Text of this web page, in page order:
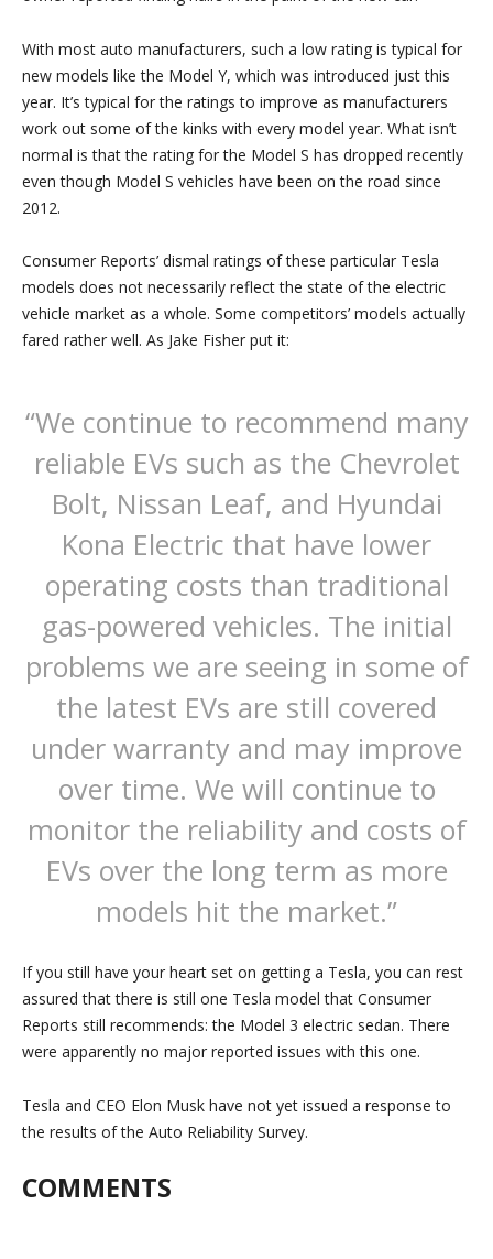
With most auto manufacturers, such a low rating is typical for
new models like the Model Y, which was introduced just this
year. It’s typical for the ratings to improve as manufacturers
work out some of the kinks with every model year. What isn’t
normal is that the rating for the Model S has dropped recently
even though Model S vehicles have been on the road since
2012.
Consumer Reports’ dismal ratings of these particular Tesla
models does not necessarily reflect the state of the electric
vehicle market as a whole. Some competitors’ models actually
fared rather well. As Jake Fisher put it:
“We continue to recommend many
reliable EVs such as the Chevrolet
Bolt, Nissan Leaf, and Hyundai
Kona Electric that have lower
operating costs than traditional
gas-powered vehicles. The initial
problems we are seeing in some of
the latest EVs are still covered
under warranty and may improve
over time. We will continue to
monitor the reliability and costs of
EVs over the long term as more
models hit the market.”
If you still have your heart set on getting a Tesla, you can rest
assured that there is still one Tesla model that Consumer
Reports still recommends: the Model 3 electric sedan. There
were apparently no major reported issues with this one.
Tesla and CEO Elon Musk have not yet issued a response to
the results of the Auto Reliability Survey.
COMMENTS